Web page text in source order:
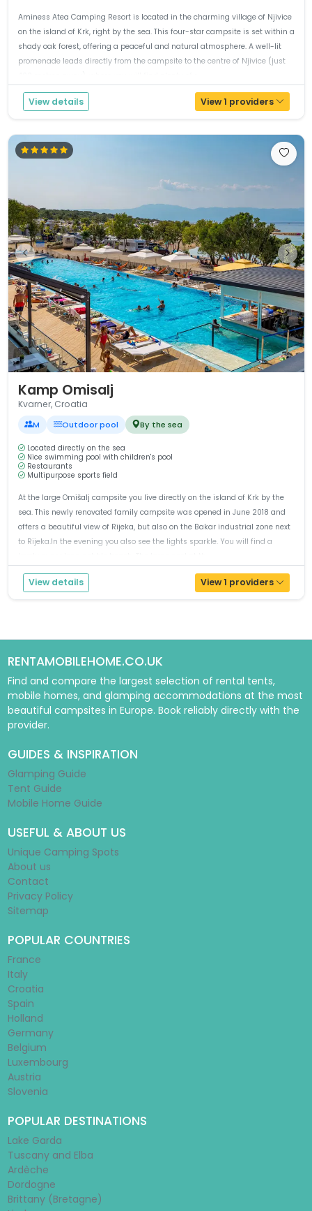
Aminess Atea Camping Resort is located in the charming village of Njivice
on the island of Krk, right by the sea. This four-star campsite is set within a
shady oak forest, offering a peaceful and natural atmosphere. A well-lit
promenade leads directly from the campsite to the centre of Njivice (just
View details View 1 providers
Kamp Omisalj
Kvarner, Croatia
M Outdoor pool By the sea
Located directly on the sea
Nice swimming pool with children's pool
Restaurants
Multipurpose sports field
At the large Omišalj campsite you live directly on the island of Krk by the
sea. This newly renovated family campsite was opened in June 2018 and
offers a beautiful view of Rijeka, but also on the Bakar industrial zone next
to Rijeka.In the evening you also see the lights sparkle. You will find a
View details View 1 providers
RENTAMOBILEHOME.CO.UK
Find and compare the largest selection of rental tents,
mobile homes, and glamping accommodations at the most
beautiful campsites in Europe. Book reliably directly with the
provider.
GUIDES & INSPIRATION
Glamping Guide
Tent Guide
Mobile Home Guide
USEFUL & ABOUT US
Unique Camping Spots
About us
Contact
Privacy Policy
Sitemap
POPULAR COUNTRIES
France
Italy
Croatia
Spain
Holland
Germany
Belgium
Luxembourg
Austria
Slovenia
POPULAR DESTINATIONS
Lake Garda
Tuscany and Elba
Ardèche
Dordogne
Brittany (Bretagne)